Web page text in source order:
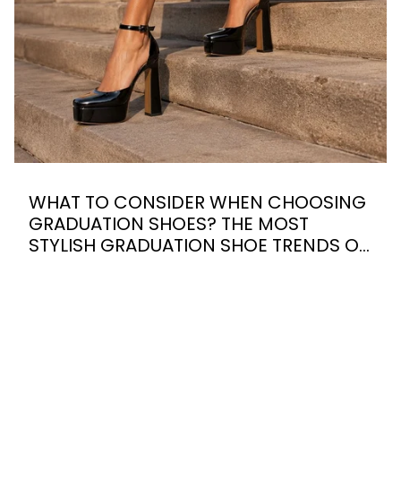
WHAT TO CONSIDER WHEN CHOOSING
GRADUATION SHOES? THE MOST
STYLISH GRADUATION SHOE TRENDS OF